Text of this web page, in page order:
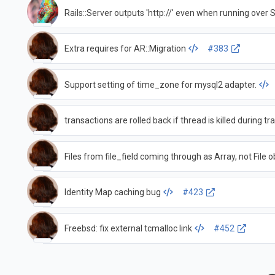
Rails::Server outputs 'http://' even when running over
Extra requires for AR::Migration #383
Support setting of time_zone for mysql2 adapter.
transactions are rolled back if thread is killed during
Files from file_field coming through as Array, not File
Identity Map caching bug #423
Freebsd: fix external tcmalloc link #452